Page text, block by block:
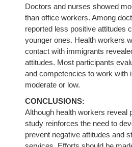
Doctors and nurses showed
than office workers. Among
reported less positive attitudes
younger ones. Health workers
contact with immigrants
attitudes. Most participants
and competencies to work with
moderate or low.
CONCLUSIONS:
Although health workers reveal
study reinforces the need to
prevent negative attitudes and